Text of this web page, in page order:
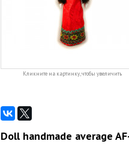
Кликните на картинку, чтобы увеличить
Doll handmade average